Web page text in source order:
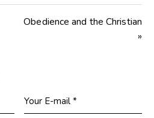
Obedience and the Christian
»